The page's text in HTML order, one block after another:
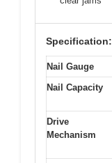
Specification:
Nail Gauge
Nail Capacity
Drive
Mechanism